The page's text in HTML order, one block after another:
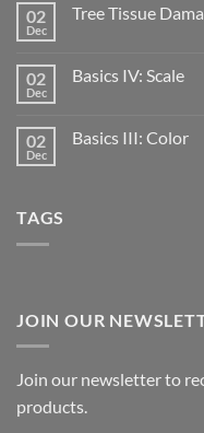
02
Dec
Tree Tissue
02
Dec
Basics IV: Scale
02
Dec
Basics III: Color
TAGS
JOIN OUR
Join our newsletter to
products.